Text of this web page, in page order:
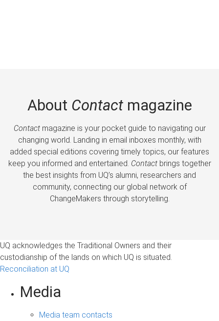
About Contactmagazine
Contactmagazine is your pocket guide to navigating our
changing world. Landing in email inboxes monthly, with
added special editions covering timely topics, our features
keep you informed and entertained. Contactbrings together
the best insights from UQ’s alumni, researchers and
community, connecting our global network of
ChangeMakers through storytelling.
UQ acknowledges the Traditional Owners and their
custodianship of the lands on which UQ is situated.
Reconciliation at UQ
Media
Media team contacts